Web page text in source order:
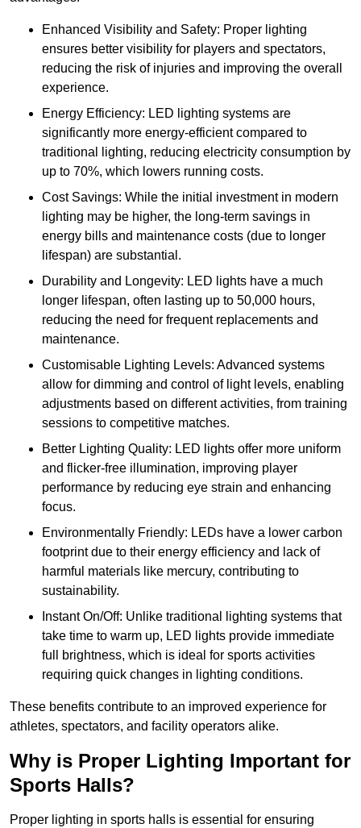
Enhanced Visibility and Safety: Proper lighting
ensures better visibility for players and spectators,
reducing the risk of injuries and improving the overall
experience.
Energy Efficiency: LED lighting systems are
significantly more energy-efficient compared to
traditional lighting, reducing electricity consumption by
up to 70%, which lowers running costs.
Cost Savings: While the initial investment in modern
lighting may be higher, the long-term savings in
energy bills and maintenance costs (due to longer
lifespan) are substantial.
Durability and Longevity: LED lights have a much
longer lifespan, often lasting up to 50,000 hours,
reducing the need for frequent replacements and
maintenance.
Customisable Lighting Levels: Advanced systems
allow for dimming and control of light levels, enabling
adjustments based on different activities, from training
sessions to competitive matches.
Better Lighting Quality: LED lights offer more uniform
and flicker-free illumination, improving player
performance by reducing eye strain and enhancing
focus.
Environmentally Friendly: LEDs have a lower carbon
footprint due to their energy efficiency and lack of
harmful materials like mercury, contributing to
sustainability.
Instant On/Off: Unlike traditional lighting systems that
take time to warm up, LED lights provide immediate
full brightness, which is ideal for sports activities
requiring quick changes in lighting conditions.
These benefits contribute to an improved experience for
athletes, spectators, and facility operators alike.
Why is Proper Lighting Important for
Sports Halls?
Proper lighting in sports halls is essential for ensuring